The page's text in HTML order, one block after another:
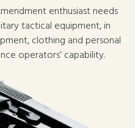
enthusiast needs
tactical equipment, in
clothing and personal
operators’ capability.